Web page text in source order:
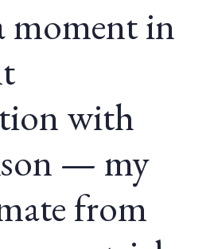
moment in
with
— my
from